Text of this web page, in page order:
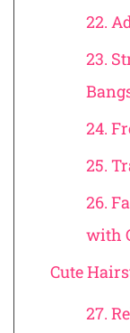
22.
23.
24.
25.
26.
with
Cute
27.